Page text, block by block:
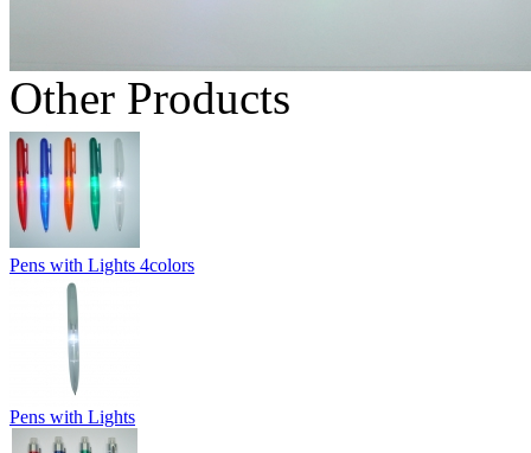
Other Products
Pens with Lights 4colors
Pens with Lights